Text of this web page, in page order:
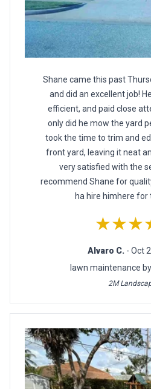
Shane came this past
and did an excellent job!
efficient, and paid close
only did he mow the yard
took the time to trim and
front yard, leaving it neat
very satisfied with the
recommend Shane for
ha hire himhere for
Alvaro C. - Oct
lawn maintenance
2M